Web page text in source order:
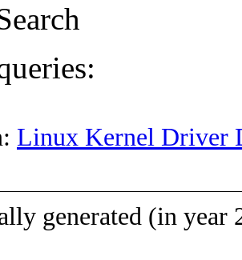
Linux Kernel Driver
generated (in year